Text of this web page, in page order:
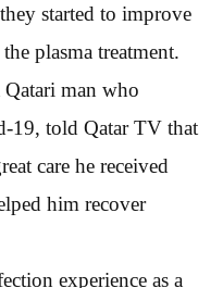
started to improve
plasma treatment.
man who
19, told Qatar TV that
care he received
him recover
experience as a